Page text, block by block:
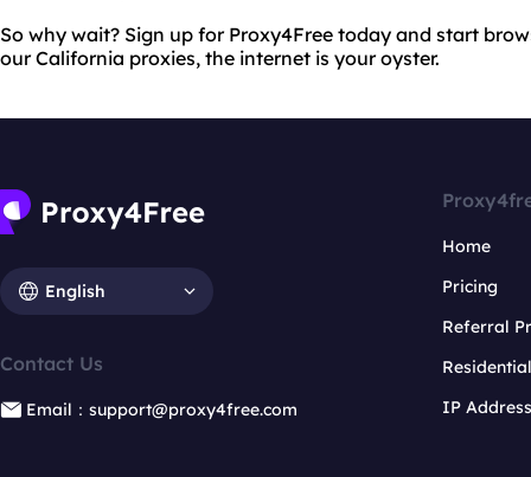
So why wait? Sign up for Proxy4Free today and start
our California proxies, the internet is your oyster.
English
Contact Us
Email：support@proxy4free.com
Home
Pricing
Referral
IP